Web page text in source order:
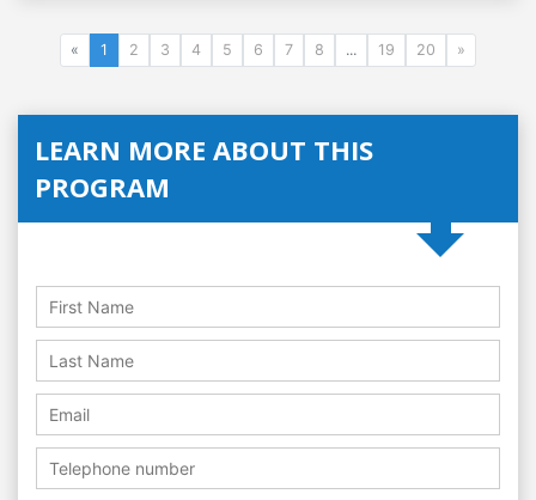
« 1 2 3 4 5 6 7 8 ... 19 20 »
LEARN MORE ABOUT THIS
PROGRAM